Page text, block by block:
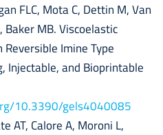
FLC, Mota C, Dettin M, Van
MB. Viscoelastic
Imine Type
Injectable, and Bioprintable
10.3390/gels4040085
AT, Calore A, Moroni L,